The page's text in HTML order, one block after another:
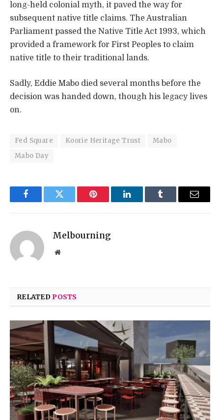
long-held colonial myth, it paved the way for
subsequent native title claims. The Australian
Parliament passed the Native Title Act 1993, which
provided a framework for First Peoples to claim
native title to their traditional lands.
Sadly, Eddie Mabo died several months before the
decision was handed down, though his legacy lives
on.
Fed Square Koorie Heritage Trust
Mabo
Mabo Day
FacebookTwitter Pinterest LinkedInTumblr Email
Melbourning
Website
RELATEDPOSTS